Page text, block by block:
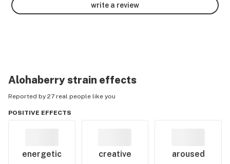
write a review
Alohaberrystrain effects
Reported by 27 real people like you
POSITIVE EFFECTS
energetic creative aroused